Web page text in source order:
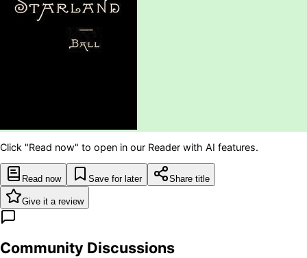
Click "Read now" to open in our Reader with AI features.
Read now Save for later Share title
Give it a review
Community Discussions